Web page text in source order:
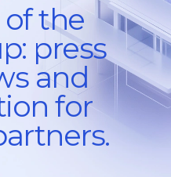
of the
press
and
for